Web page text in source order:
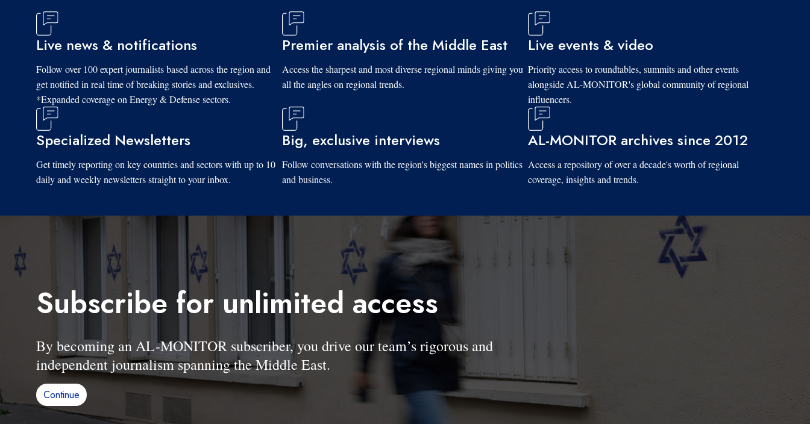
Live news & notifications
Follow over 100 expert journalists based across the region and
get notified in real time of breaking stories and exclusives.
*Expanded coverage on Energy & Defense sectors.
Premier analysis of the Middle East
Access the sharpest and most diverse regional minds giving you
all the angles on regional trends.
Live events & video
Priority access to roundtables, summits and other events
alongside AL-MONITOR's global community of regional
influencers.
Specialized Newsletters
Get timely reporting on key countries and sectors with up to 10
daily and weekly newsletters straight to your inbox.
Big, exclusive interviews
Follow conversations with the region's biggest names in politics
and business.
AL-MONITOR archives since 2012
Access a repository of over a decade's worth of regional
coverage, insights and trends.
Subscribe for unlimited access
By becoming an AL-MONITOR subscriber, you drive our team’s rigorous and
independent journalism spanning the Middle East.
Continue